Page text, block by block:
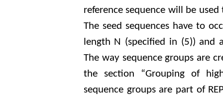
reference sequence will be
The seed sequences have to
length N (specified in (5)) and
The way sequence groups are
the section “Grouping of
sequence groups are part of